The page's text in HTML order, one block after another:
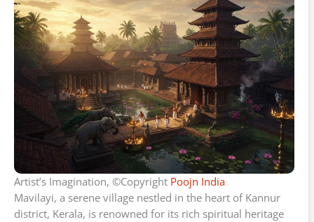
Artist’s Imagination, ©Copyright Poojn India
Mavilayi, a serene village nestled in the heart of Kannur
district, Kerala, is renowned for its rich spiritual heritage